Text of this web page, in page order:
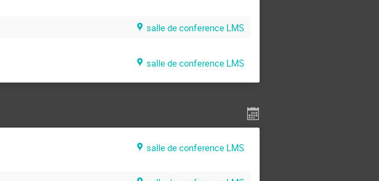
salle de conference LMS
salle de conference LMS
salle de conference LMS